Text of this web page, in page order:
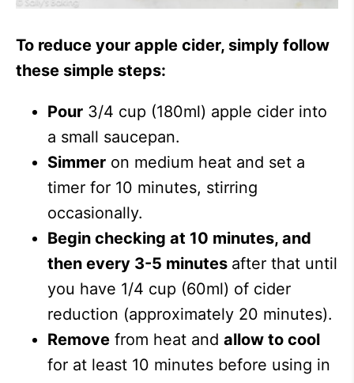
To reduce your apple cider, simply follow
these simple steps:
Pour 3/4 cup (180ml) apple cider into
a small saucepan.
Simmer on medium heat and set a
timer for 10 minutes, stirring
occasionally.
Begin checking at 10 minutes, and
then every 3-5 minutes after that until
you have 1/4 cup (60ml) of cider
reduction (approximately 20 minutes).
Remove from heat and allow to cool
for at least 10 minutes before using in